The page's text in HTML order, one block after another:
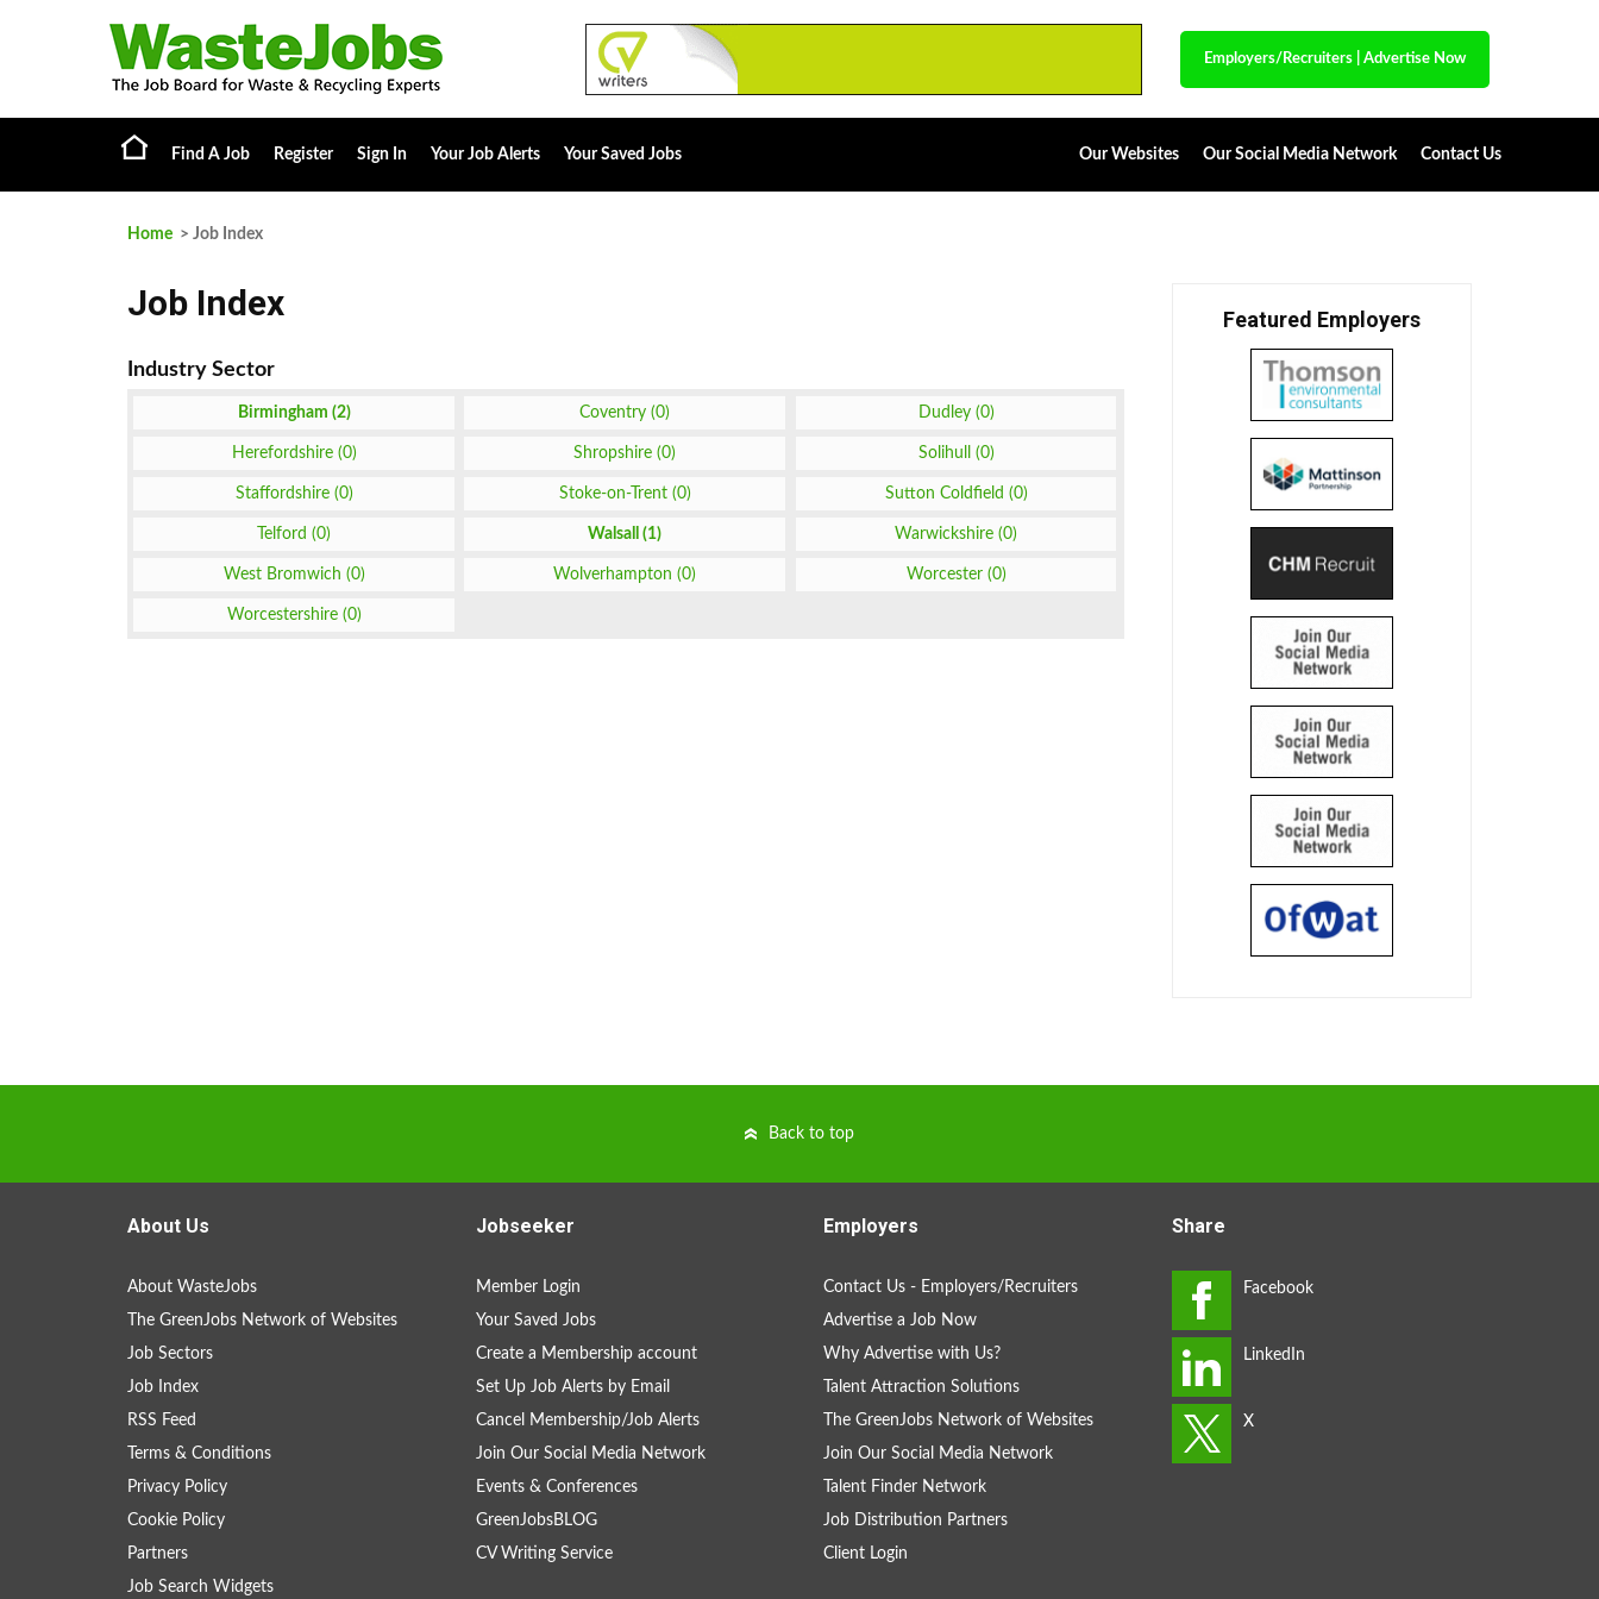
Employers/Recruiters Advertise Now
Find A Job Register Sign In Your Job Alerts Your Saved Jobs Our Websites Our Social Media Network Contact Us
Home > Job Index
Job Index
Birmingham (2) Coventry (0) Dudley (0)
Herefordshire (0) Shropshire (0) Solihull (0)
Staffordshire (0) Stoke-on-Trent (0) Sutton Coldfield (0)
Telford (0) Walsall (1) Warwickshire (0)
West Bromwich (0) Wolverhampton (0) Worcester (0)
Worcestershire (0)
Featured Employers
Back to top
About Us
About WasteJobs
The GreenJobs Network of Websites
Job Sectors
Job Index
RSS Feed
Terms & Conditions
Privacy Policy
Cookie Policy
Partners
Job Search Widgets
Jobseeker
Member Login
Your Saved Jobs
Create a Membership account
Set Up Job Alerts by Email
Cancel Membership/Job Alerts
Join Our Social Media Network
Events & Conferences
GreenJobsBLOG
CV Writing Service
Employers
Contact Us - Employers/Recruiters
Advertise a Job Now
Why Advertise with Us?
Talent Attraction Solutions
The GreenJobs Network of Websites
Join Our Social Media Network
Talent Finder Network
Job Distribution Partners
Client Login
Share